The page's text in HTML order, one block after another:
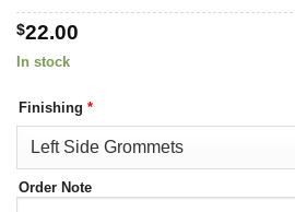
$22.00
In stock
Finishing *
Order Note